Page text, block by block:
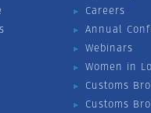
Careers
Annual
Webinars
Women in
Customs
Customs